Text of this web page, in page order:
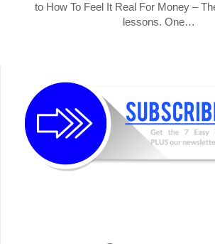
to How To Feel It Real For Money –
lessons. One…